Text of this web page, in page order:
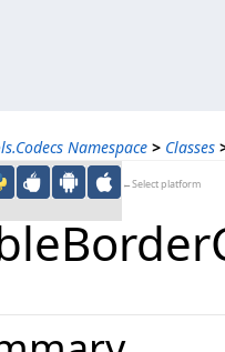
Namespace > Classes
←Select platform